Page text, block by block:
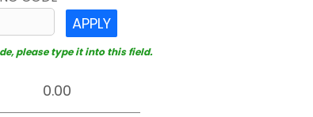
APPLY
please type it into this field.